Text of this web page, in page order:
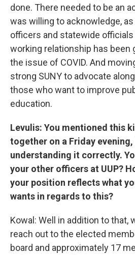
done. There needed to be an
was willing to acknowledge,
officers and statewide officials
working relationship has been
the issue of COVID. And
strong SUNY to advocate
those who want to improve
education.
Levulis: You mentioned this
together on a Friday evening,
understanding it correctly.
your other officers at UUP?
your position reflects what
wants in regards to this?
Kowal: Well in addition to that,
reach out to the elected
board and approximately 17